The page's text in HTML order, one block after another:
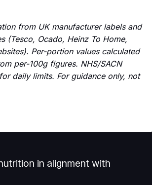
from UK manufacturer labels and
(Tesco, Ocado, Heinz To Home,
Per-portion values calculated
per-100g figures. NHS/SACN
daily limits. For guidance only, not
in alignment with